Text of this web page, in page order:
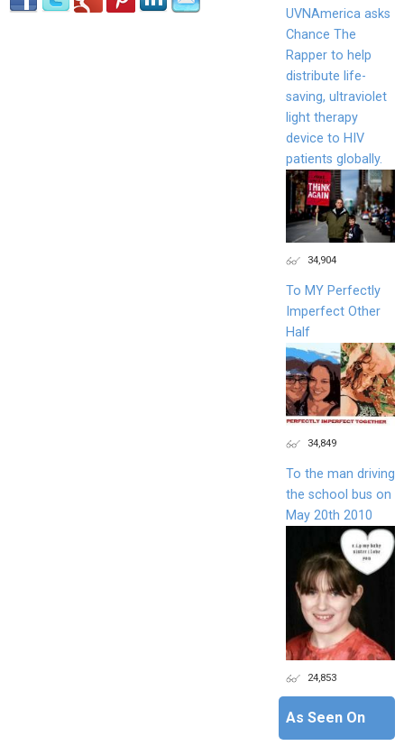
UVNAmerica asks
Chance The
Rapper to help
distribute life-
saving, ultraviolet
light therapy
device to HIV
patients globally.
34,904
To MY Perfectly
Imperfect Other
Half
34,849
To the man driving
the school bus on
May 20th 2010
24,853
As Seen On